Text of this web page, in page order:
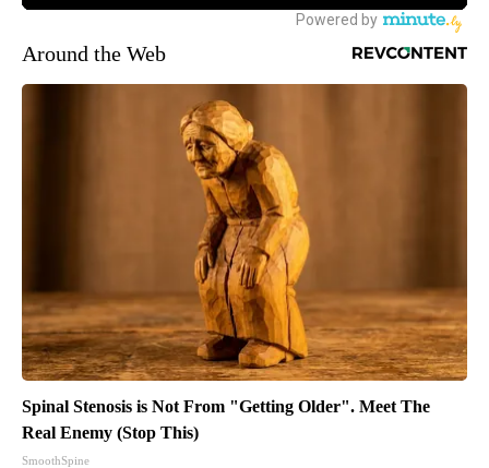
Around the Web
Spinal Stenosis is Not From "Getting Older". Meet The
Real Enemy (Stop This)
SmoothSpine